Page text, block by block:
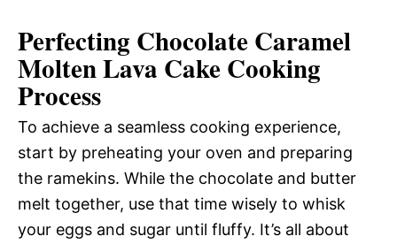
Perfecting Chocolate Caramel
Molten Lava Cake Cooking
Process
To achieve a seamless cooking experience,
start by preheating your oven and preparing
the ramekins. While the chocolate and butter
melt together, use that time wisely to whisk
your eggs and sugar until fluffy. It’s all about